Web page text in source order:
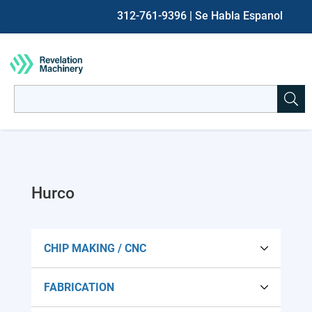
312-761-9396 | Se Habla Espanol
for:
Hurco
CHIP MAKING / CNC
Lathes
FABRICATION